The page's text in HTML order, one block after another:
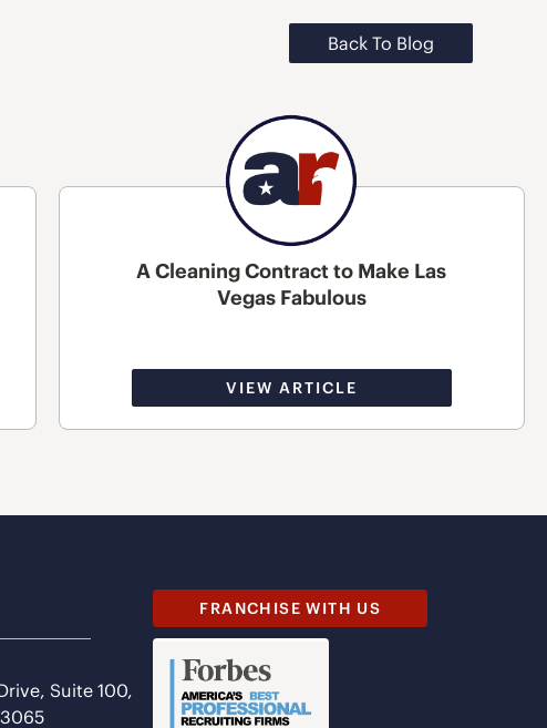
Back To Blog
A Cleaning Contract to Make Las
Vegas Fabulous
VIEW ARTICLE
Suite 100,
FRANCHISE WITH US